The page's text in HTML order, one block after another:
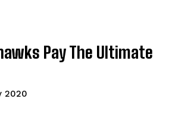
Pay The Ultimate
2020